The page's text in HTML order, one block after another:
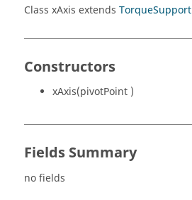
Class xAxis extends TorqueSupport
Constructors
xAxis(pivotPoint )
Fields Summary
no fields